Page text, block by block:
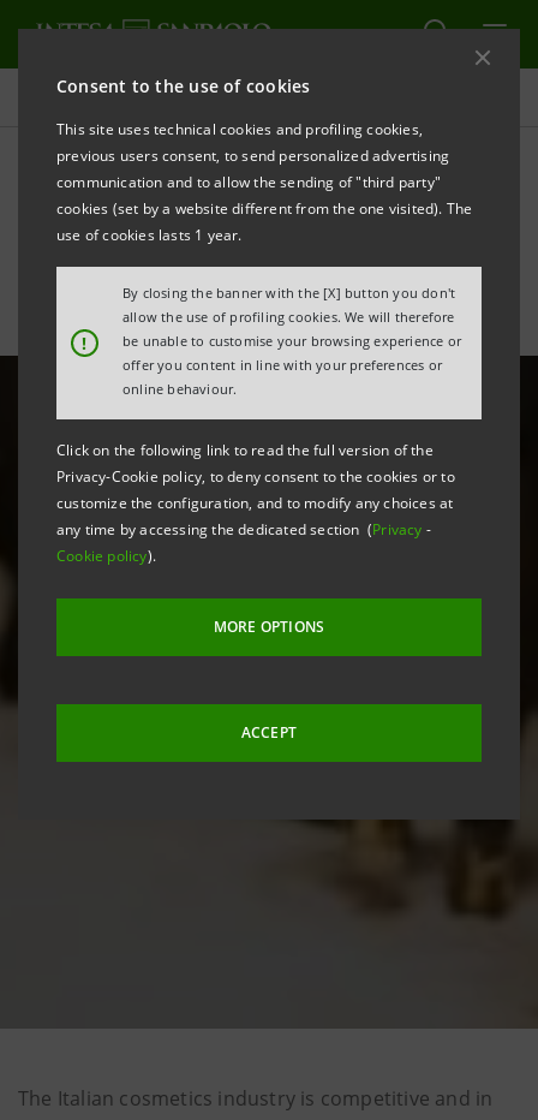
Consent to the use of cookies
This site uses technical cookies and profiling cookies,
previous users consent, to send personalized advertising
communication and to allow the sending of "third party"
cookies (set by a website different from the one visited). The
use of cookies lasts 1 year.
!
By closing the banner with the [X] button you don't
allow the use of profiling cookies. We will therefore
be unable to customise your browsing experience or
offer you content in line with your preferences or
online behaviour.
Click on the following link to read the full version of the
Privacy-Cookie policy, to deny consent to the cookies or to
customize the configuration, and to modify any choices at
any time by accessing the dedicated section (Privacy -
Cookie policy).
MORE OPTIONS
ACCEPT
All news
The Italian cosmetics
industry is in good shape
The Italian cosmetics industry is competitive and in